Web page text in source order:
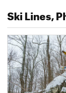
Ski Lines,